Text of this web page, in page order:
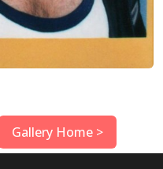
Gallery Home >